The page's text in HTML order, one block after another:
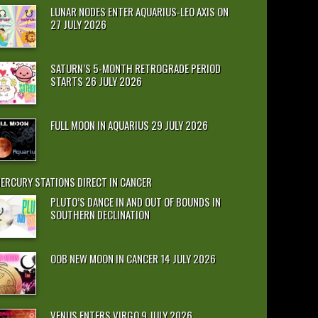
LUNAR NODES ENTER AQUARIUS-LEO AXIS ON
27 JULY 2026
SATURN’S 5-MONTH RETROGRADE PERIOD
STARTS 26 JULY 2026
FULL MOON IN AQUARIUS 29 JULY 2026
STATIONS DIRECT IN CANCER
PLUTO’S DANCE IN AND OUT OF BOUNDS IN
SOUTHERN DECLINATION
OOB NEW MOON IN CANCER 14 JULY 2026